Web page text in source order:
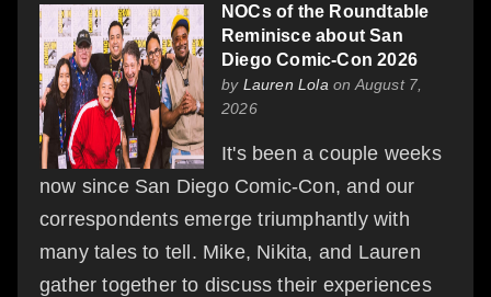
NOCs of the Roundtable
Reminisce about San
Diego Comic-Con 2026
by Lauren Lola on August 7,
2026
It's been a couple weeks
now since San Diego Comic-Con, and our
correspondents emerge triumphantly with
many tales to tell. Mike, Nikita, and Lauren
gather together to discuss their experiences